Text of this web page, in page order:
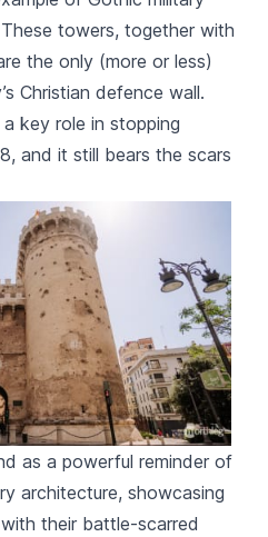
towers, together with
the only (more or less)
Christian defence wall.
key role in stopping
and it still bears the scars
as a powerful reminder of
architecture, showcasing
their battle-scarred